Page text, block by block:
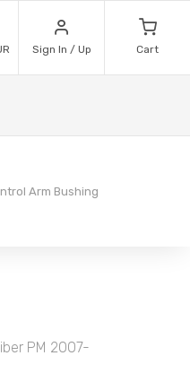
Sign In / Up Cart
Arm Bushing
PM 2007-